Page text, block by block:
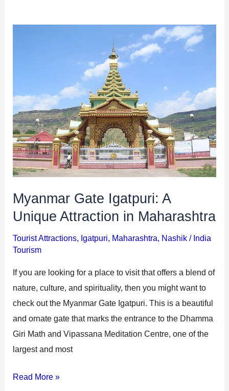
Myanmar Gate Igatpuri: A
Unique Attraction in Maharashtra
Tourist Attractions, Igatpuri, Maharashtra, Nashik / India
Tourism
If you are looking for a place to visit that offers a blend of
nature, culture, and spirituality, then you might want to
check out the Myanmar Gate Igatpuri. This is a beautiful
and ornate gate that marks the entrance to the Dhamma
Giri Math and Vipassana Meditation Centre, one of the
largest and most
Unique
Attraction
in
Maharashtra
Read More »